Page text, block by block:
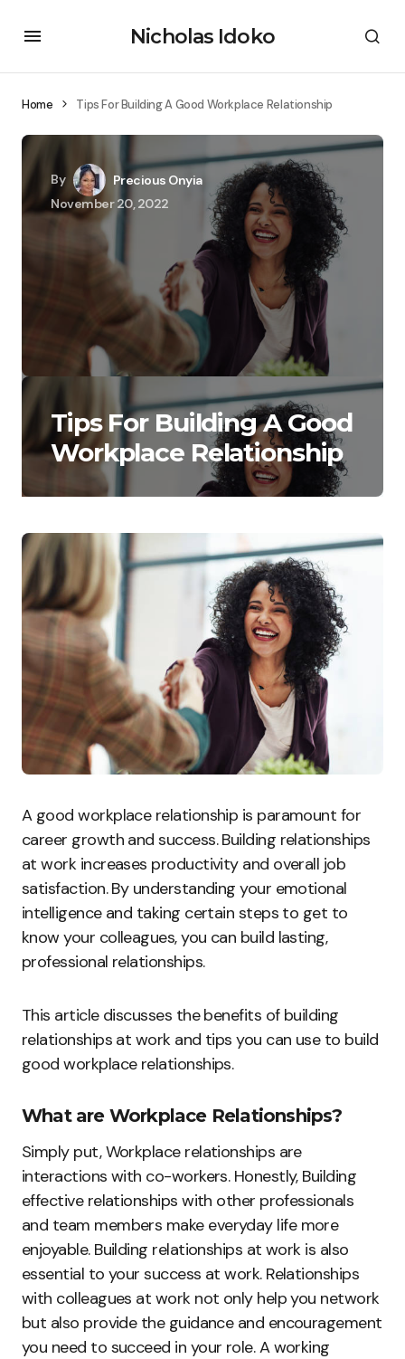
Nicholas Idoko
Home Tips For Building A Good Workplace Relationship
By
Precious Onyia
November 20, 2022
Tips For Building A Good
Workplace Relationship
A good workplace relationship is paramount for
career growth and success. Building relationships
at work increases productivity and overall job
satisfaction. By understanding your emotional
intelligence and taking certain steps to get to
know your colleagues, you can build lasting,
professional relationships.
This article discusses the benefits of building
relationships at work and tips you can use to build
good workplace relationships.
What are Workplace Relationships?
Simply put, Workplace relationships are
interactions with co-workers. Honestly, Building
effective relationships with other professionals
and team members make everyday life more
enjoyable. Building relationships at work is also
essential to your success at work. Relationships
with colleagues at work not only help you network
but also provide the guidance and encouragement
you need to succeed in your role. A working